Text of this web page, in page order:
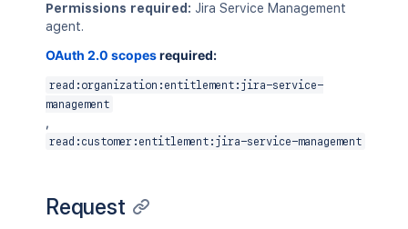
Permissions required: Jira Service Management
agent.
OAuth 2.0 scopesrequired:
read:organization:entitlement:jira-service-
management
,
read:customer:entitlement:jira-service-management
Request